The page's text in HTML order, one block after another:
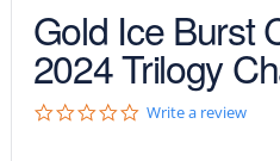
Gold Ice Burst
2024 Trilogy
0Write a review